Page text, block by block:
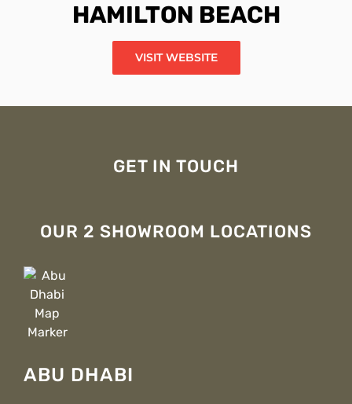
HAMILTON BEACH
VISIT WEBSITE
GET IN TOUCH
OUR 2 SHOWROOM LOCATIONS
ABU DHABI